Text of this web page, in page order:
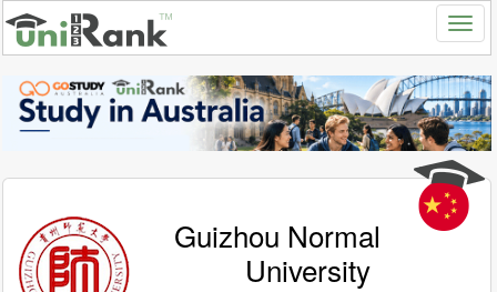
Guizhou Normal
University